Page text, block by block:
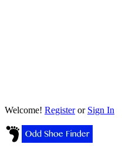
Welcome! Registeror Sign In